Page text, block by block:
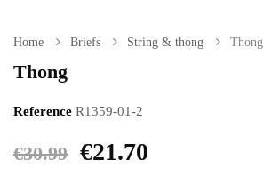
Home Briefs String & thong Thong
Thong
Reference R1359-01-2
€30.99 €21.70